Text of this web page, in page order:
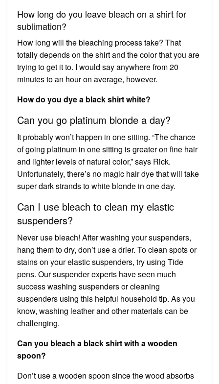
How long do you leave bleach on a shirt for
sublimation?
How long will the bleaching process take? That
totally depends on the shirt and the color that you are
trying to get it to. I would say anywhere from 20
minutes to an hour on average, however.
How do you dye a black shirt white?
Can you go platinum blonde a day?
It probably won’t happen in one sitting. “The chance
of going platinum in one sitting is greater on fine hair
and lighter levels of natural color,” says Rick.
Unfortunately, there’s no magic hair dye that will take
super dark strands to white blonde in one day.
Can I use bleach to clean my elastic
suspenders?
Never use bleach! After washing your suspenders,
hang them to dry, don’t use a drier. To clean spots or
stains on your elastic suspenders, try using Tide
pens. Our suspender experts have seen much
success washing suspenders or cleaning
suspenders using this helpful household tip. As you
know, washing leather and other materials can be
challenging.
Can you bleach a black shirt with a wooden
spoon?
Don’t use a wooden spoon since the wood absorbs